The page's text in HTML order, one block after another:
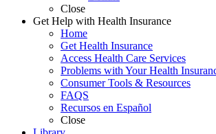
Close
Get Help with Health Insurance
Home
Get Health Insurance
Access Health Care Services
Problems with Your Health
Consumer Tools & Resources
FAQS
Recursos en Español
Close